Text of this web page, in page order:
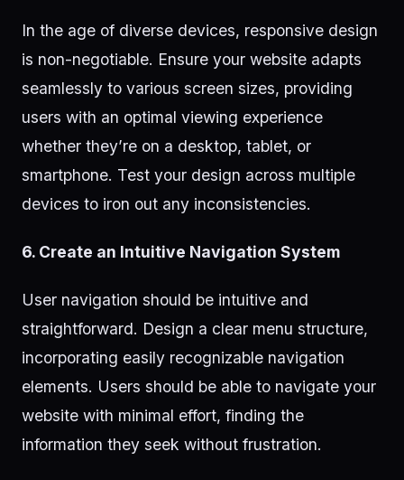
In the age of diverse devices, responsive design
is non-negotiable. Ensure your website adapts
seamlessly to various screen sizes, providing
users with an optimal viewing experience
whether they’re on a desktop, tablet, or
smartphone. Test your design across multiple
devices to iron out any inconsistencies.
6. Create an Intuitive Navigation System
User navigation should be intuitive and
straightforward. Design a clear menu structure,
incorporating easily recognizable navigation
elements. Users should be able to navigate your
website with minimal effort, finding the
information they seek without frustration.